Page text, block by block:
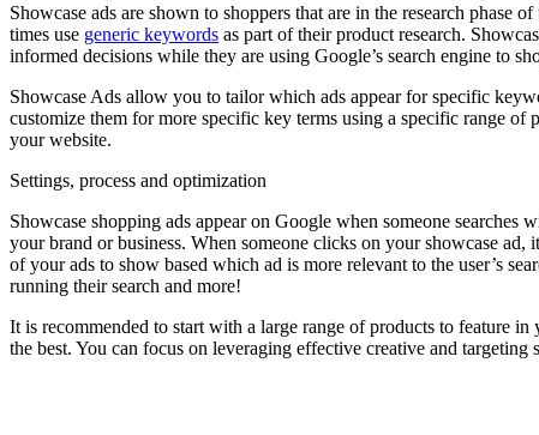
Showcase ads are shown to shoppers that are in the research
times use generic keywords as part of their product research.
informed decisions while they are using Google’s search engine to
Showcase Ads allow you to tailor which ads appear for specific
customize them for more specific key terms using a specific range
your website.
Settings, process and optimization
Showcase shopping ads appear on Google when someone
your brand or business. When someone clicks on your showcase
of your ads to show based which ad is more relevant to the user’s
running their search and more!
It is recommended to start with a large range of products to feature
the best. You can focus on leveraging effective creative and